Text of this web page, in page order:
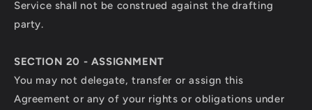
Service shall not be construed against the drafting
party.
SECTION 20 - ASSIGNMENT
You may not delegate, transfer or assign this
Agreement or any of your rights or obligations under